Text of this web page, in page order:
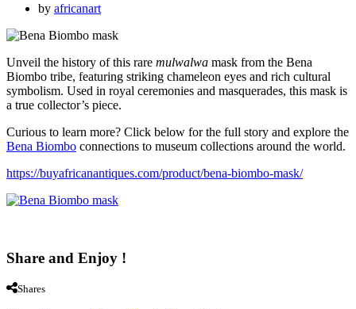
by africanart
Unveil the history of this rare mulwalwa mask from the Bena
Biombo tribe, featuring striking chameleon eyes and rich cultural
symbolism. Used in royal ceremonies and masquerades, this mask is
a true collector’s piece.
Curious to learn more? Click below for the full story and explore the
Bena Biombo connections to museum collections around the world.
https://buyafricanantiques.com/product/bena-biombo-mask/
Share and Enjoy !
Shares